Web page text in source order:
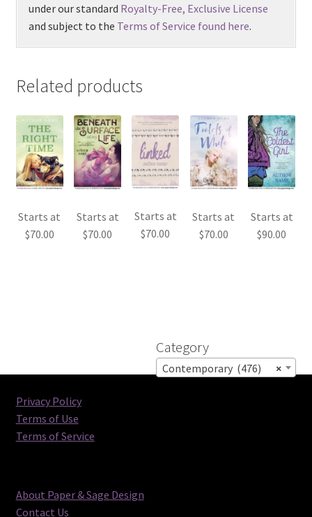
under our standard Royalty-Free, Exclusive License
and subject to the Terms of Service found here.
Related products
Starts at
$70.00
Starts at
$70.00
Starts at
$70.00
Starts at
$70.00
Starts at
$90.00
Category
×
Contemporary (476)
Privacy Policy
Terms of Use
Terms of Service
About Paper & Sage Design
Contact Us